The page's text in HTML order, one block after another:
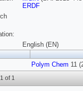
ERDF
English (EN)
Polym Chem 11
of 1